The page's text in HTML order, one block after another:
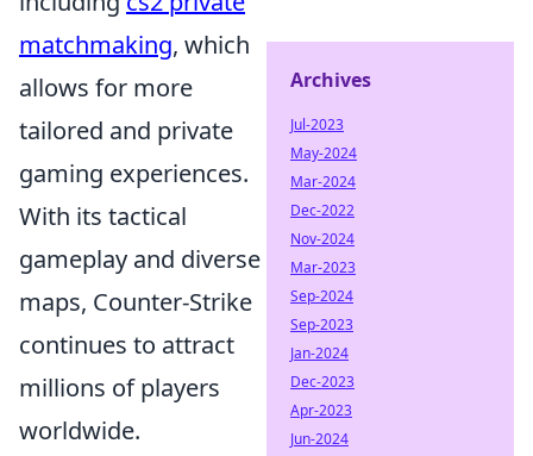
matchmaking, which
allows for more
tailored and private
gaming experiences.
With its tactical
gameplay and diverse
maps, Counter-Strike
continues to attract
millions of players
worldwide.
Archives
Jul-2023
May-2024
Mar-2024
Dec-2022
Nov-2024
Mar-2023
Sep-2024
Sep-2023
Jan-2024
Dec-2023
Apr-2023
Jun-2024